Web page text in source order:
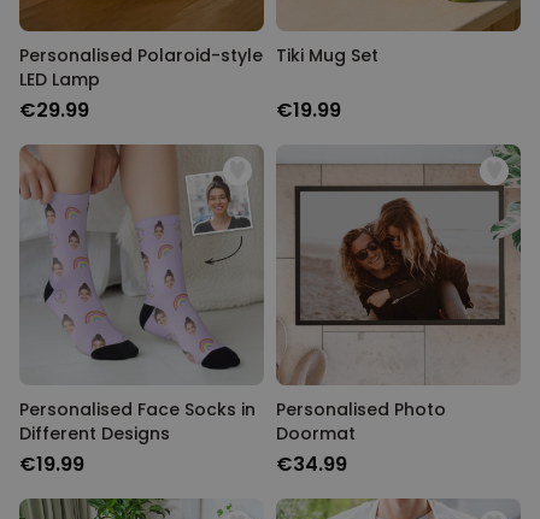
Personalised Polaroid-style
LED Lamp
€29.99
Tiki Mug Set
€19.99
Personalised Face Socks in
Different Designs
€19.99
Personalised Photo
Doormat
€34.99